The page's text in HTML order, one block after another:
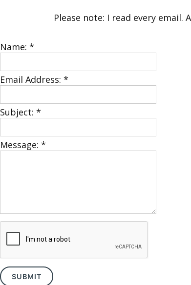
Please note: I read every
Name: *
Email Address: *
Subject: *
Message: *